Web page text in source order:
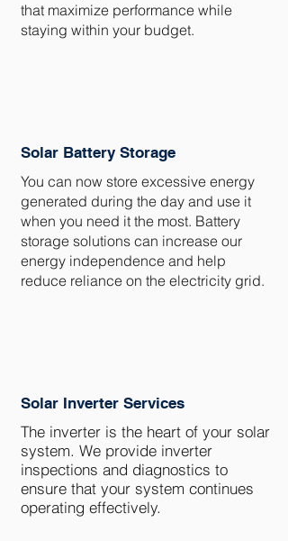
that maximize performance while
staying within your budget.
Solar Battery Storage
You can now store excessive energy
generated during the day and use it
when you need it the most. Battery
storage solutions can increase our
energy independence and help
reduce reliance on the electricity grid.
Solar Inverter Services
The inverter is the heart of your solar
system. We provide inverter
inspections and diagnostics to
ensure that your system continues
operating effectively.